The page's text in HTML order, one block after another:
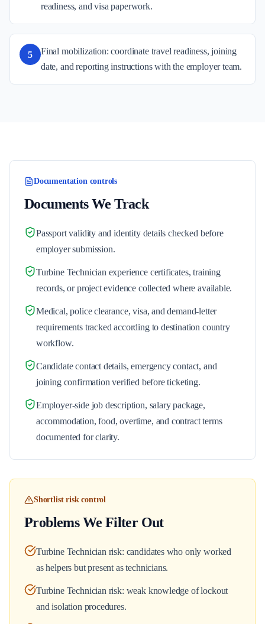
readiness, and visa paperwork.
5
Final mobilization: coordinate travel readiness, joining
date, and reporting instructions with the employer team.
Documentation controls
Documents We Track
Passport validity and identity details checked before
employer submission.
Turbine Technician experience certificates, training
records, or project evidence collected where available.
Medical, police clearance, visa, and demand-letter
requirements tracked according to destination country
workflow.
Candidate contact details, emergency contact, and
joining confirmation verified before ticketing.
Employer-side job description, salary package,
accommodation, food, overtime, and contract terms
documented for clarity.
Shortlist risk control
Problems We Filter Out
Turbine Technician risk: candidates who only worked
as helpers but present as technicians.
Turbine Technician risk: weak knowledge of lockout
and isolation procedures.